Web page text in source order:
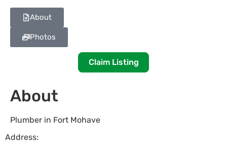
About
Photos
Claim Listing
About
Plumber in Fort Mohave
Address: